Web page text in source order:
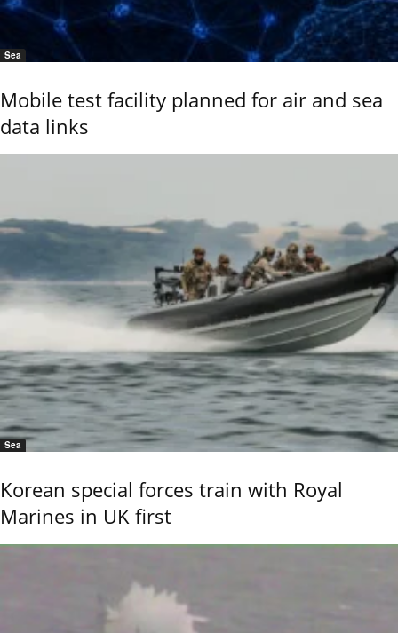
Sea
Mobile test facility planned for air and sea
data links
Sea
Korean special forces train with Royal
Marines in UK first